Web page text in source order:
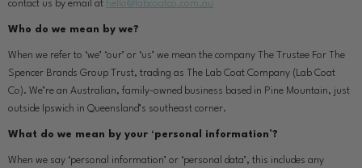
contact us by email at hello@labcoatco.com.au
Who do we mean by we?
When we refer to ‘we’ ‘our’ or ‘us’ we mean the company The Trustee For The
Spencer Brands Group Trust, trading as The Lab Coat Company (Lab Coat
Co). We’re an Australian, family-owned business based in Pine Mountain, just
outside Ipswich in Queensland’s southeast corner.
What do we mean by your ‘personal information’?
When we say ‘personal information’ or ‘personal data’, this includes any